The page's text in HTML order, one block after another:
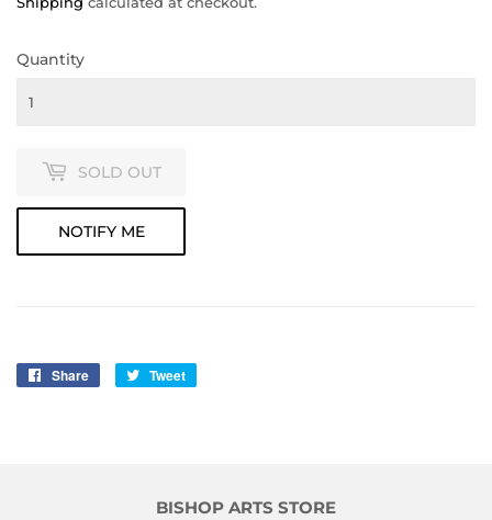
Quantity
SOLD OUT
NOTIFY ME
Share
Share
Tweet
BISHOP ARTS STORE